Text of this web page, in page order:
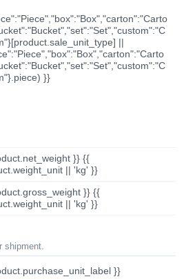
||
}}
}} {{
|| 'kg' }}
}} {{
|| 'kg' }}
shipment.
}}